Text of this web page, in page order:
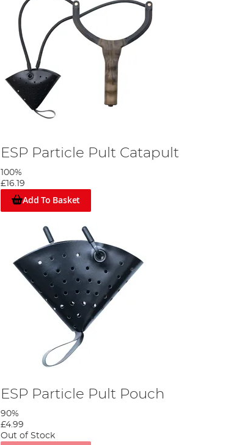
ESP Particle Pult Catapult
100%
£16.19
Add To Basket
ESP Particle Pult Pouch
90%
£4.99
Out of Stock